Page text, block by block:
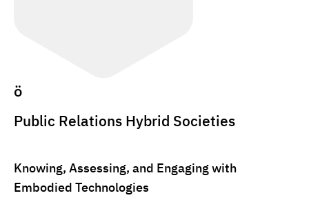
ö
Public Relations Hybrid Societies
Knowing, Assessing, and Engaging with
Embodied Technologies